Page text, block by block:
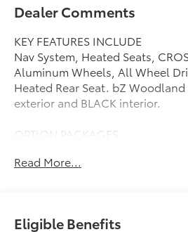
Dealer Comments
KEY FEATURES INCLUDE
Nav System, Heated Seats,
Aluminum Wheels, All Wheel
Heated Rear Seat. bZ
exterior and BLACK interior.
OPTION PACKAGES
Read More...
Eligible Benefits